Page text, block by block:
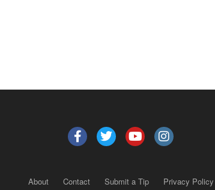
About Contact Submit a Tip Privacy Policy